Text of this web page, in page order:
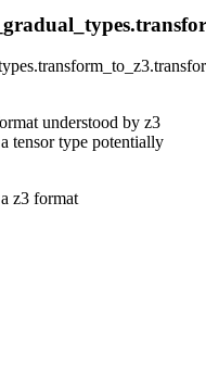
understood by z3
tensor type potentially
z3 format